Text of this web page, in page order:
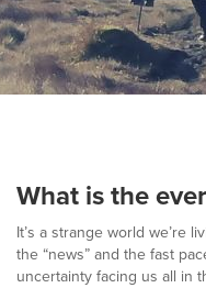
Help & Advice
Contact us
Français
What is the
It’s a strange world we’re
the “news” and the fast
uncertainty facing us all in